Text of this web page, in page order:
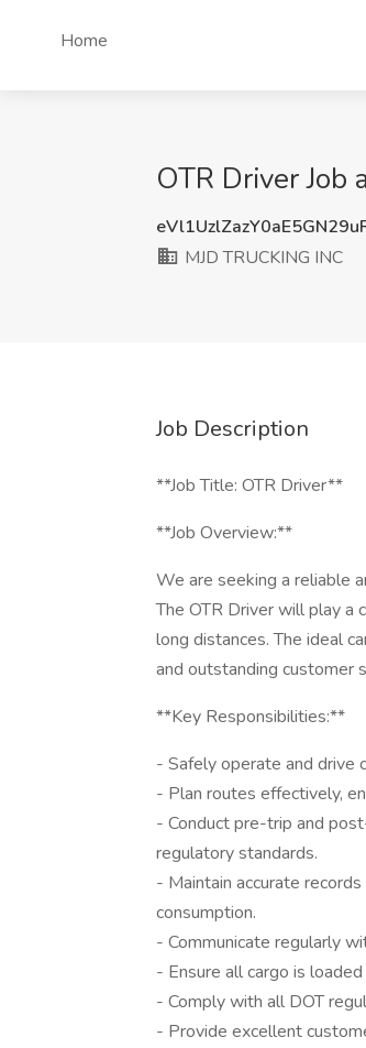
Home
OTR Driver Job
MJD TRUCKING INC
Job Description
**Job Title: OTR Driver**
**Job Overview:**
We are seeking a reliable
The OTR Driver will play a
long distances. The ideal
and outstanding customer
**Key Responsibilities:**
- Safely operate and drive
- Plan routes effectively,
- Conduct pre-trip and
regulatory standards.
- Maintain accurate
consumption.
- Communicate regularly
- Ensure all cargo is
- Comply with all DOT
- Provide excellent